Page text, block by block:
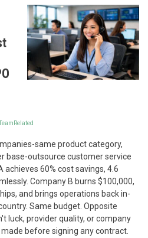
same product category,
base-outsource customer service
achieves 60% cost savings, 4.6
Company B burns $100,000,
and brings operations back in-
Same budget. Opposite
luck, provider quality, or company
before signing any contract.